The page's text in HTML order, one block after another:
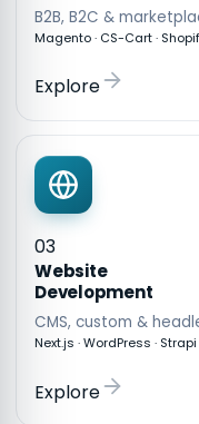
B2B, B2C &
Magento · CS-Cart ·
Explore
03
Website
Development
CMS, custom &
Next.js · WordPress · Strapi
Explore